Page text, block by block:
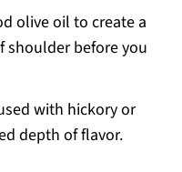
olive oil to create a
shoulder before you
with hickory or
depth of flavor.